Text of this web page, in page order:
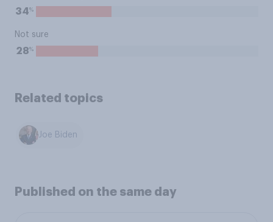
34%
Not sure
28%
Related topics
Joe Biden
Published on the same day